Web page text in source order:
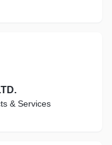
& Services